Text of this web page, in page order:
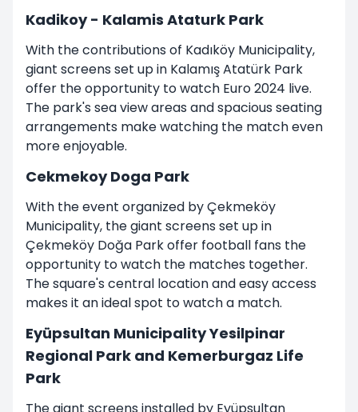
Kadikoy - Kalamis Ataturk Park
With the contributions of Kadıköy Municipality,
giant screens set up in Kalamış Atatürk Park
offer the opportunity to watch Euro 2024 live.
The park's sea view areas and spacious seating
arrangements make watching the match even
more enjoyable.
Cekmekoy Doga Park
With the event organized by Çekmeköy
Municipality, the giant screens set up in
Çekmeköy Doğa Park offer football fans the
opportunity to watch the matches together.
The square's central location and easy access
makes it an ideal spot to watch a match.
Eyüpsultan Municipality Yesilpinar
Regional Park and Kemerburgaz Life
Park